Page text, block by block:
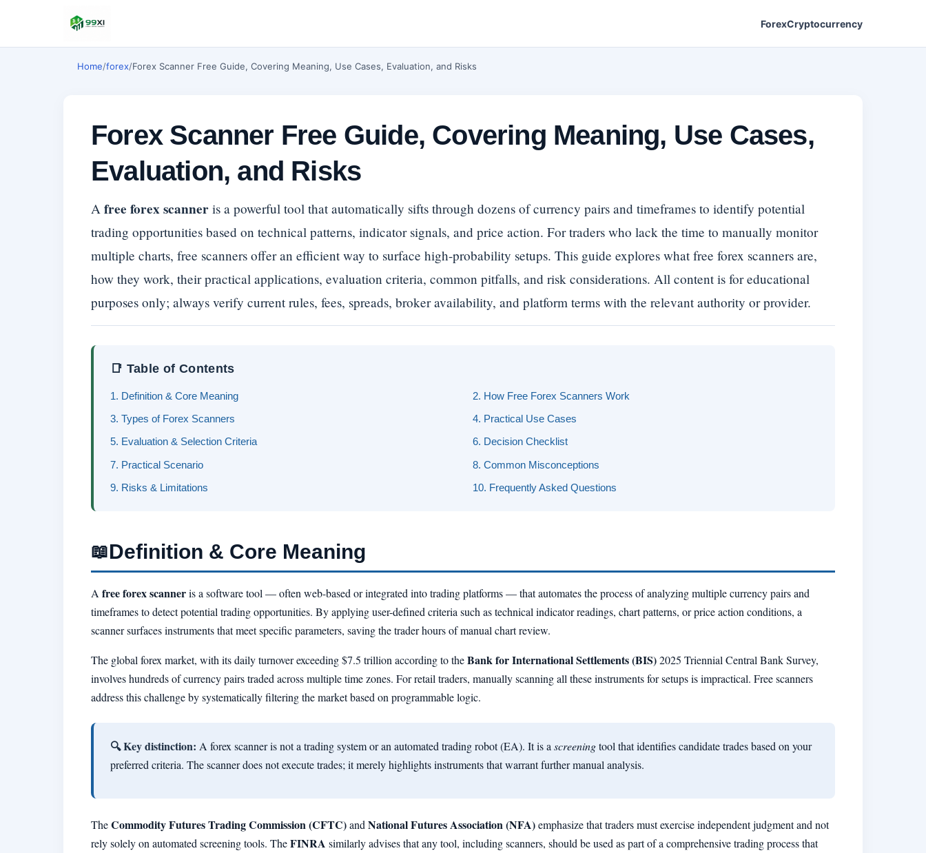
ForexCryptocurrency
Home/forex/Forex Scanner Free Guide, Covering Meaning, Use Cases, Evaluation, and Risks
Forex Scanner Free Guide, Covering Meaning, Use Cases,
Evaluation, and Risks
A free forex scanner is a powerful tool that automatically sifts through dozens of currency pairs and timeframes to identify potential
trading opportunities based on technical patterns, indicator signals, and price action. For traders who lack the time to manually monitor
multiple charts, free scanners offer an efficient way to surface high-probability setups. This guide explores what free forex scanners are,
how they work, their practical applications, evaluation criteria, common pitfalls, and risk considerations. All content is for educational
purposes only; always verify current rules, fees, spreads, broker availability, and platform terms with the relevant authority or provider.
📑 Table of Contents
1. Definition & Core Meaning
2. How Free Forex Scanners Work
3. Types of Forex Scanners
4. Practical Use Cases
5. Evaluation & Selection Criteria
6. Decision Checklist
7. Practical Scenario
8. Common Misconceptions
9. Risks & Limitations
10. Frequently Asked Questions
📖Definition & Core Meaning
A free forex scanneris a software tool — often web-based or integrated into trading platforms — that automates the process of analyzing multiple currency pairs and
timeframes to detect potential trading opportunities. By applying user-defined criteria such as technical indicator readings, chart patterns, or price action conditions, a
scanner surfaces instruments that meet specific parameters, saving the trader hours of manual chart review.
The global forex market, with its daily turnover exceeding $7.5 trillion according to theBank for International Settlements (BIS)2025 Triennial Central Bank Survey,
involves hundreds of currency pairs traded across multiple time zones. For retail traders, manually scanning all these instruments for setups is impractical. Free scanners
address this challenge by systematically filtering the market based on programmable logic.
🔍 Key distinction: A forex scanner is not a trading system or an automated trading robot (EA). It is a screeningtool that identifies candidate trades based on your
preferred criteria. The scanner does not execute trades; it merely highlights instruments that warrant further manual analysis.
TheCommodity Futures Trading Commission (CFTC)and National Futures Association (NFA)emphasize that traders must exercise independent judgment and not
rely solely on automated screening tools. TheFINRA similarly advises that any tool, including scanners, should be used as part of a comprehensive trading process that